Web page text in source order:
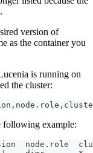
version of
as the container you
is running on
the cluster:
following example: